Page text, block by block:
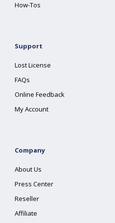
How-Tos
Support
Lost License
FAQs
Online Feedback
My Account
Company
About Us
Press Center
Reseller
Affiliate